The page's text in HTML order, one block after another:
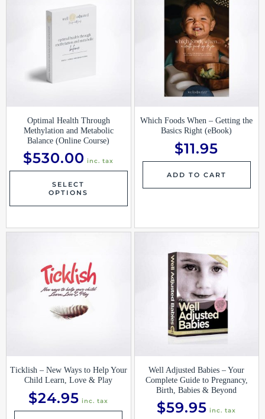
Optimal Health Through
Methylation and Metabolic
Balance (Online Course)
$530.00 inc. tax
SELECT
OPTIONS
Which Foods When – Getting the
Basics Right (eBook)
$11.95
ADD TO CART
Ticklish – New Ways to Help Your
Child Learn, Love & Play
$24.95 inc. tax
Well Adjusted Babies – Your
Complete Guide to Pregnancy,
Birth, Babies & Beyond
$59.95 inc. tax